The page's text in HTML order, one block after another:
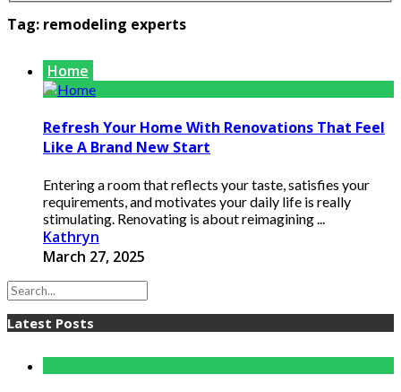
Tag: remodeling experts
Home
Refresh Your Home With Renovations That Feel
Like A Brand New Start
Entering a room that reflects your taste, satisfies your
requirements, and motivates your daily life is really
stimulating. Renovating is about reimagining ...
Kathryn
March 27, 2025
Latest Posts